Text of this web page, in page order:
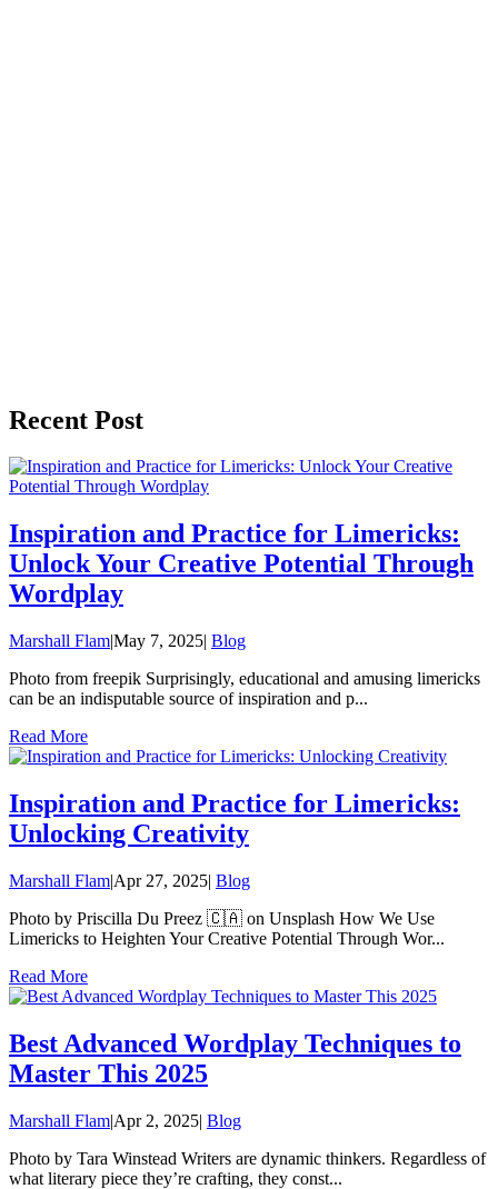
Recent Post
Inspiration and Practice for Limericks:
Unlock Your Creative Potential Through
Wordplay
Marshall Flam|May 7, 2025| Blog
Photo from freepik Surprisingly, educational and amusing limericks
can be an indisputable source of inspiration and p...
Read More
Inspiration and Practice for Limericks:
Unlocking Creativity
Marshall Flam|Apr 27, 2025| Blog
Photo by Priscilla Du Preez 🇨🇦 on Unsplash How We Use
Limericks to Heighten Your Creative Potential Through Wor...
Read More
Best Advanced Wordplay Techniques to
Master This 2025
Marshall Flam|Apr 2, 2025| Blog
Photo by Tara Winstead Writers are dynamic thinkers. Regardless of
what literary piece they’re crafting, they const...